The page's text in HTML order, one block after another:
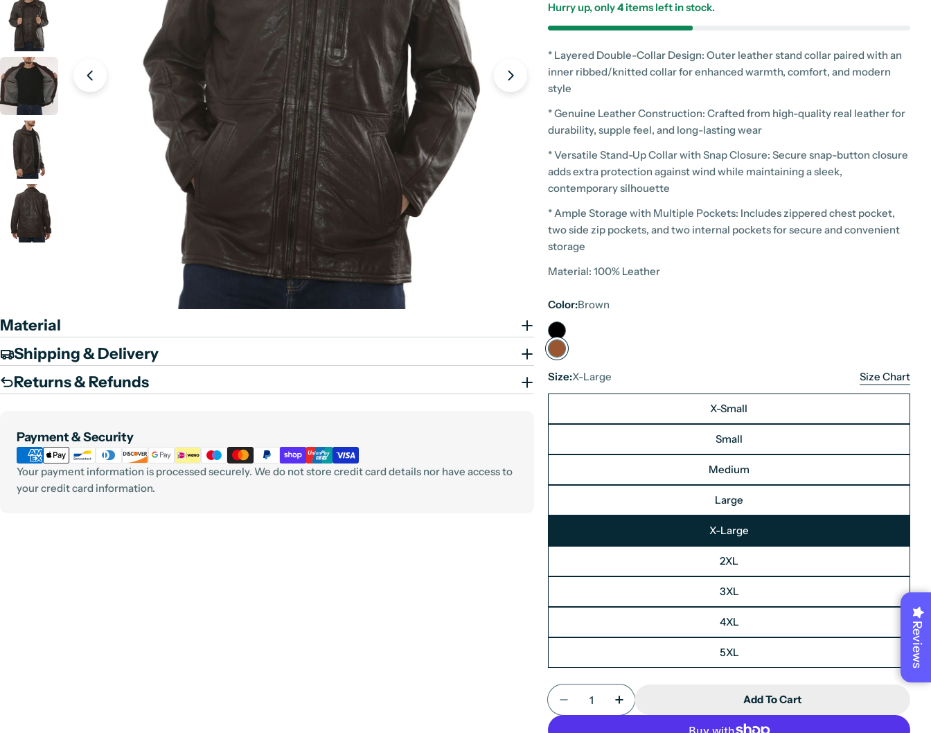
n
Open media 6 in modal
Material
Shipping & Delivery
Returns & Refunds
Payment & Security
Payment
methods
Your payment information is processed securely. We do not store credit card details nor have access to
your credit card information.
Hurry up, only4 items left in stock.
* Layered Double-Collar Design: Outer leather stand collar paired with an
inner ribbed/knitted collar for enhanced warmth, comfort, and modern
style
* Genuine Leather Construction: Crafted from high-quality real leather for
durability, supple feel, and long-lasting wear
* Versatile Stand-Up Collar with Snap Closure: Secure snap-button closure
adds extra protection against wind while maintaining a sleek,
contemporary silhouette
* Ample Storage with Multiple Pockets: Includes zippered chest pocket,
two side zip pockets, and two internal pockets for secure and convenient
storage
Material: 100% Leather
Color:Brown
Size:X-Large Size Chart
X-Small
Small
Medium
Large
X-Large
2XL
3XL
4XL
5XL
Quantity
Decrease Quantity For Men&#39;s Leather Motorcycle Jacket
Increase Quantity For Men&#39;s Leather
Add To Cart
Reviews